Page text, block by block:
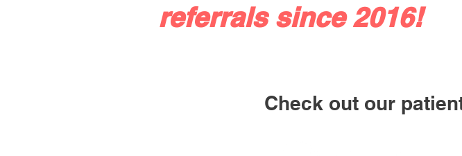
referrals since 2016!
Check out our